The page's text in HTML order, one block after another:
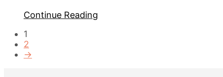
Continue Reading
1
2
→